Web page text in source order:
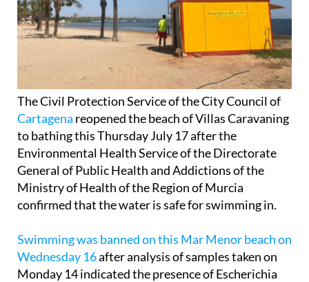
The Civil Protection Service of the City Council of
Cartagena reopened the beach of Villas Caravaning
to bathing this Thursday July 17 after the
Environmental Health Service of the Directorate
General of Public Health and Addictions of the
Ministry of Health of the Region of Murcia
confirmed that the water is safe for swimming in.
Swimming was banned on this Mar Menor beach on
Wednesday 16after analysis of samples taken on
Monday 14 indicated the presence of Escherichia